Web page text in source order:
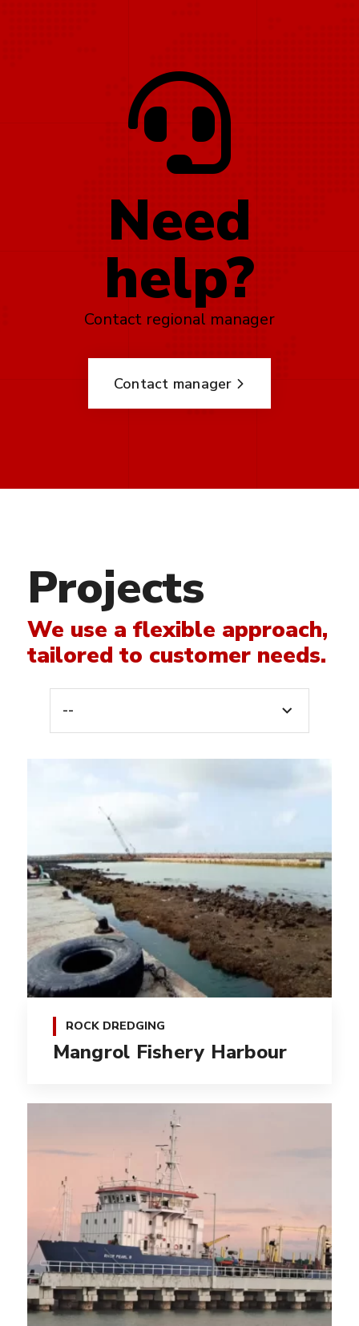
Need
help?
Contact regional manager
Contact manager
Projects
We use a flexible approach,
tailored to customer needs.
--
ROCK DREDGING
Mangrol Fishery Harbour